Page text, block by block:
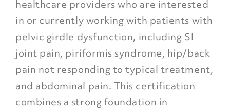
healthcare providers who are interested
in or currently working with patients with
pelvic girdle dysfunction, including SI
joint pain, piriformis syndrome, hip/back
pain not responding to typical treatment,
and abdominal pain. This certification
combines a strong foundation in